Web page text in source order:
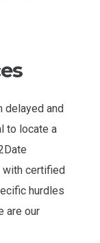
delayed and
to locate a
with certified
hurdles
are our